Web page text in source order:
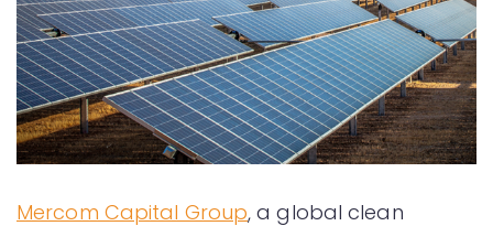
Mercom Capital Group, a global clean